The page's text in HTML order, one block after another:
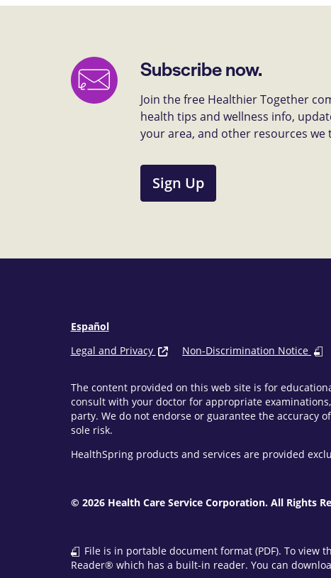
Subscribe now.
Join the free Healthier Together
health tips and wellness info,
your area, and other resources we
Sign Up
Español
Legal and Privacy
Non-Discrimination Notice
The content provided on this web site is for
consult with your doctor for appropriate
party. We do not endorse or guarantee the accuracy
sole risk.
HealthSpring products and services are provided
© 2026 Health Care Service Corporation. All Rights
File is in portable document format (PDF). To view
Reader® which has a built-in reader. You can